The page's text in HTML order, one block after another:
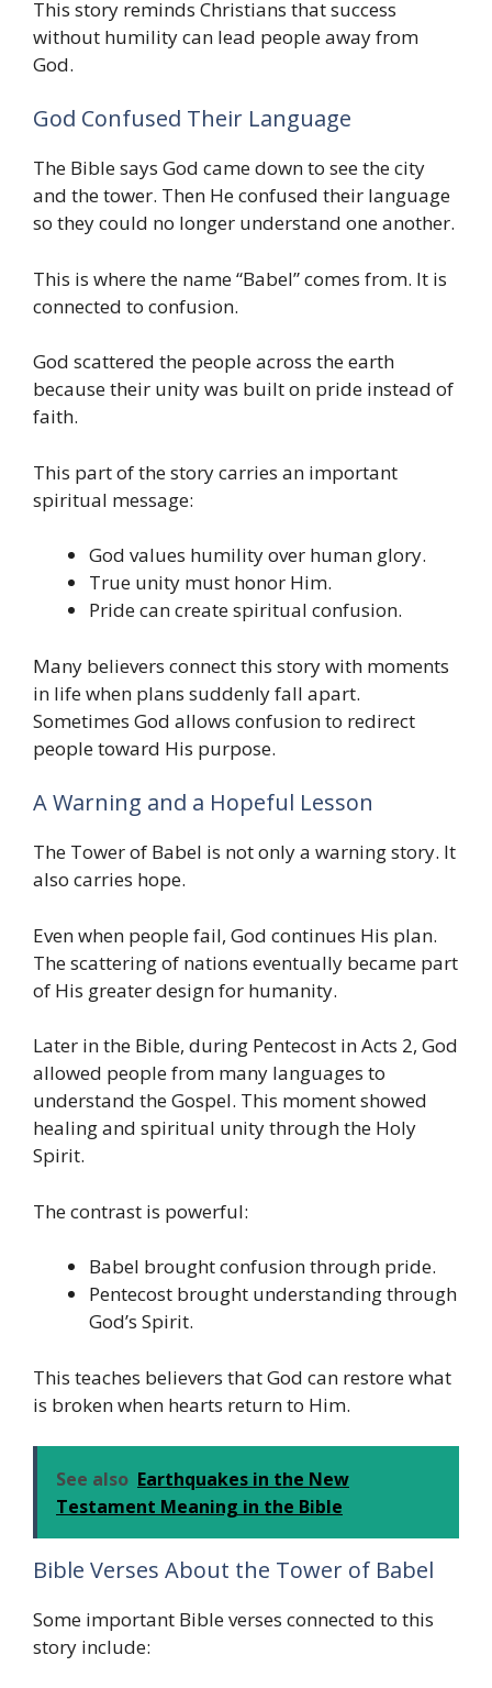
This story reminds Christians that success
without humility can lead people away from
God.
God Confused Their Language
The Bible says God came down to see the city
and the tower. Then He confused their language
so they could no longer understand one another.
This is where the name “Babel” comes from. It is
connected to confusion.
God scattered the people across the earth
because their unity was built on pride instead of
faith.
This part of the story carries an important
spiritual message:
God values humility over human glory.
True unity must honor Him.
Pride can create spiritual confusion.
Many believers connect this story with moments
in life when plans suddenly fall apart.
Sometimes God allows confusion to redirect
people toward His purpose.
A Warning and a Hopeful Lesson
The Tower of Babel is not only a warning story. It
also carries hope.
Even when people fail, God continues His plan.
The scattering of nations eventually became part
of His greater design for humanity.
Later in the Bible, during Pentecost in Acts 2, God
allowed people from many languages to
understand the Gospel. This moment showed
healing and spiritual unity through the Holy
Spirit.
The contrast is powerful:
Babel brought confusion through pride.
Pentecost brought understanding through
God’s Spirit.
This teaches believers that God can restore what
is broken when hearts return to Him.
See also Earthquakes in the New
Testament Meaning in the Bible
Bible Verses About the Tower of Babel
Some important Bible verses connected to this
story include: